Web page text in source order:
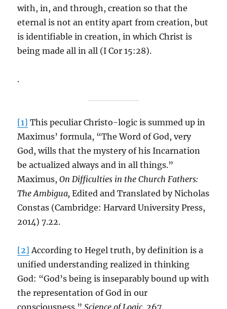
with, in, and through, creation so that the
eternal is not an entity apart from creation, but
is identifiable in creation, in which Christ is
being made all in all (I Cor 15:28).
.
[1] This peculiar Christo-logic is summed up in
Maximus’ formula, “The Word of God, very
God, wills that the mystery of his Incarnation
be actualized always and in all things.”
Maximus,On Difficulties in the Church Fathers:
The Ambigua, Edited and Translated by Nicholas
Constas (Cambridge: Harvard University Press,
2014) 7.22.
[2] According to Hegel truth, by definition is a
unified understanding realized in thinking
God: “God’s being is inseparably bound up with
the representation of God in our